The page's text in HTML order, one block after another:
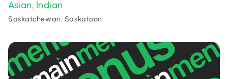
Asian, Indian
Saskatchewan, Saskatoon